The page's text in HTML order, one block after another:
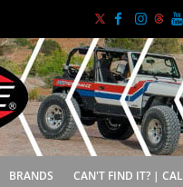
BRANDS CAN'T FIND IT? |